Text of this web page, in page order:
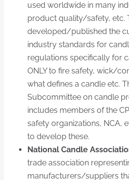
used worldwide in many
product quality/safety, etc.
developed/published the
industry standards for
regulations specifically for
ONLY to fire safety, wick/
what defines a candle etc.
Subcommittee on candle
includes members of the
safety organizations, NCA,
to develop these.
National Candle
trade association
manufacturers/suppliers